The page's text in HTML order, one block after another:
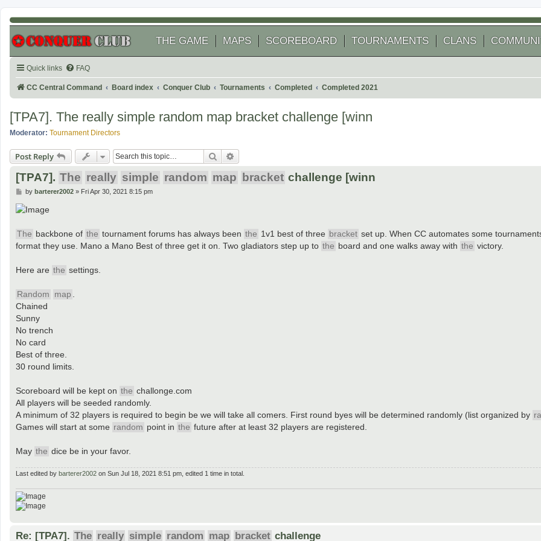
THE GAME MAPS SCOREBOARD TOURNAMENTS CLANS
Quick links FAQ
CC Central Command Board index Conquer Club Tournaments Completed Completed 2021
[TPA7]. The really simple random map bracket challenge [winn
Moderator: Tournament Directors
Post Reply Search
[TPA7]. The really simple random map bracket challenge [winn
P
s
t
by barterer2002» Fri Apr 30, 2021 8:15 pm
The backbone of the tournament forums has always been the 1v1 best of three bracket set up. When CC automates some
format they use. Mano a Mano Best of three get it on. Two gladiators step up to the board and one walks away with the victory.
Here are the settings.
Random map
Chained
Sunny
No trench
No card
Best of three.
30 round limits.
Scoreboard will be kept on the challonge.com
All players will be seeded randomly.
A minimum of 32 players is required to begin be we will take all comers. First round byes will be determined randomly (list organized by
Games will start at some random point in the future after at least 32 players are registered.
May the dice be in your favor.
Last edited by barterer2002 on Sun Jul 18, 2021 8:51 pm, edited 1 time in total.
Re: [TPA7]. The really simple random map bracket challenge